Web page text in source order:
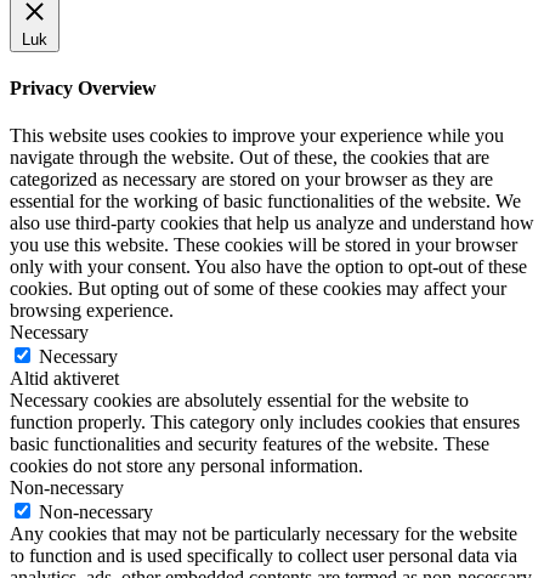
Luk
Privacy Overview
This website uses cookies to improve your experience while you
navigate through the website. Out of these, the cookies that are
categorized as necessary are stored on your browser as they are
essential for the working of basic functionalities of the website. We
also use third-party cookies that help us analyze and understand how
you use this website. These cookies will be stored in your browser
only with your consent. You also have the option to opt-out of these
cookies. But opting out of some of these cookies may affect your
browsing experience.
Necessary
Necessary
Altid aktiveret
Necessary cookies are absolutely essential for the website to
function properly. This category only includes cookies that ensures
basic functionalities and security features of the website. These
cookies do not store any personal information.
Non-necessary
Non-necessary
Any cookies that may not be particularly necessary for the website
to function and is used specifically to collect user personal data via